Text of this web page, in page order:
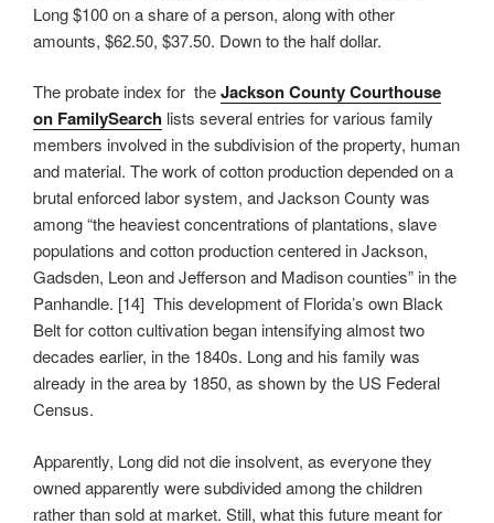
Long $100 on a share of a person, along with other
amounts, $62.50, $37.50. Down to the half dollar.
The probate index for theJackson County Courthouse
on FamilySearch lists several entries for various family
members involved in the subdivision of the property, human
and material. The work of cotton production depended on a
brutal enforced labor system, and Jackson County was
among “the heaviest concentrations of plantations, slave
populations and cotton production centered in Jackson,
Gadsden, Leon and Jefferson and Madison counties” in the
Panhandle. [14] This development of Florida’s own Black
Belt for cotton cultivation began intensifying almost two
decades earlier, in the 1840s. Long and his family was
already in the area by 1850, as shown by the US Federal
Census.
Apparently, Long did not die insolvent, as everyone they
owned apparently were subdivided among the children
rather than sold at market. Still, what this future meant for